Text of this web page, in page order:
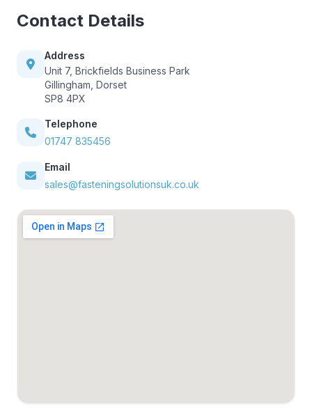
Contact Details
Address
Unit 7, Brickfields Business Park
Gillingham, Dorset
SP8 4PX
Telephone
01747 835456
Email
sales@fasteningsolutionsuk.co.uk